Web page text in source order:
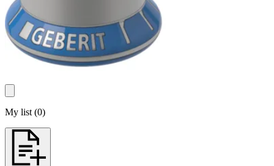
My list (0)